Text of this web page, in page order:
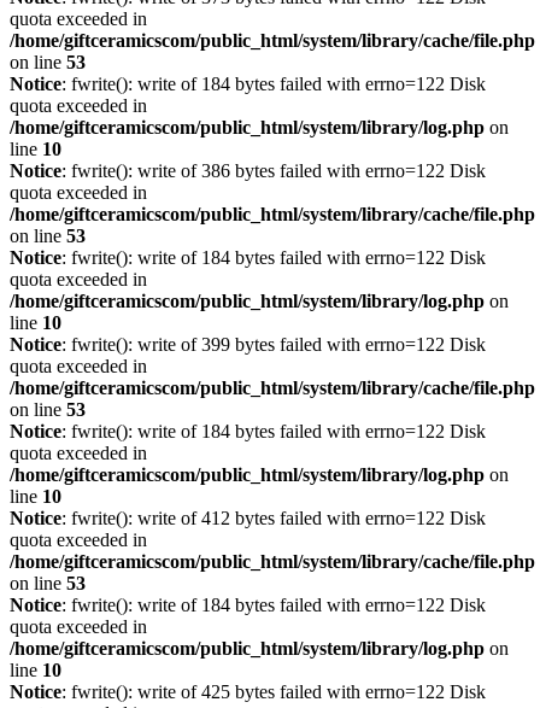
quota exceeded in
/home/giftceramicscom/public_html/system/library/cache/file.php
on line 53
Notice: fwrite(): write of 184 bytes failed with errno=122 Disk
quota exceeded in
/home/giftceramicscom/public_html/system/library/log.php on
line 10
Notice: fwrite(): write of 386 bytes failed with errno=122 Disk
quota exceeded in
/home/giftceramicscom/public_html/system/library/cache/file.php
on line 53
Notice: fwrite(): write of 184 bytes failed with errno=122 Disk
quota exceeded in
/home/giftceramicscom/public_html/system/library/log.php on
line 10
Notice: fwrite(): write of 399 bytes failed with errno=122 Disk
quota exceeded in
/home/giftceramicscom/public_html/system/library/cache/file.php
on line 53
Notice: fwrite(): write of 184 bytes failed with errno=122 Disk
quota exceeded in
/home/giftceramicscom/public_html/system/library/log.php on
line 10
Notice: fwrite(): write of 412 bytes failed with errno=122 Disk
quota exceeded in
/home/giftceramicscom/public_html/system/library/cache/file.php
on line 53
Notice: fwrite(): write of 184 bytes failed with errno=122 Disk
quota exceeded in
/home/giftceramicscom/public_html/system/library/log.php on
line 10
Notice: fwrite(): write of 425 bytes failed with errno=122 Disk